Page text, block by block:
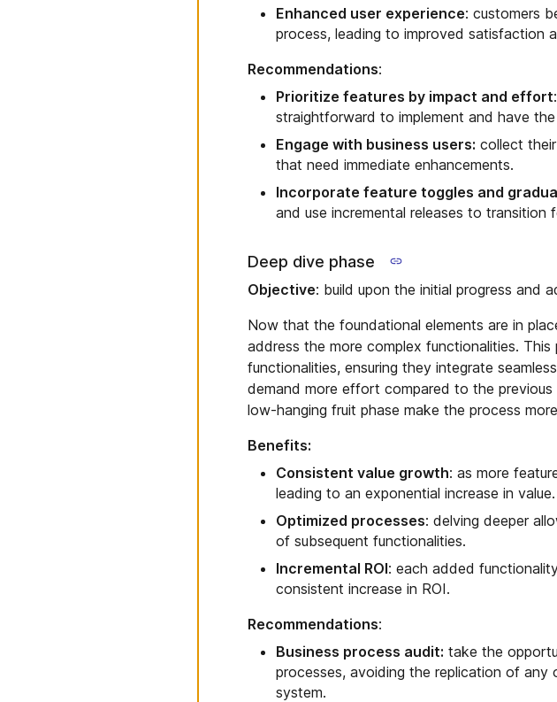
Enhanced user experience: customers
process, leading to improved satisfaction
Recommendations:
Prioritize features by impact and effort
straightforward to implement and have
Engage with business users: collect
that need immediate enhancements.
Incorporate feature toggles and
and use incremental releases to transition
Deep dive phase
Objective: build upon the initial progress and
Now that the foundational elements are in
address the more complex functionalities.
functionalities, ensuring they integrate
demand more effort compared to the
low-hanging fruit phase make the process
Benefits:
Consistent value growth: as more
leading to an exponential increase in value.
Optimized processes: delving deeper
of subsequent functionalities.
Incremental ROI: each added
consistent increase in ROI.
Recommendations:
Business process audit: take the
processes, avoiding the replication of
system.